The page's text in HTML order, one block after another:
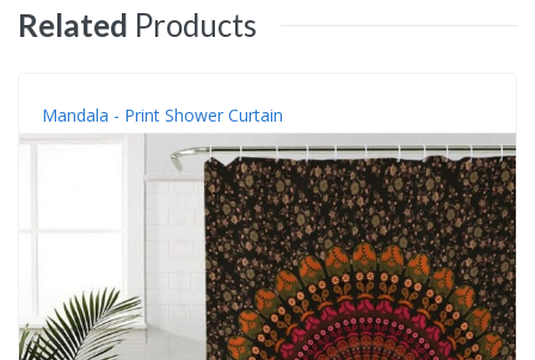
Related Products
Mandala - Print Shower Curtain